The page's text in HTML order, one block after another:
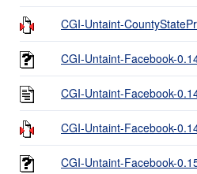
CGI-Untaint-
CGI-Untaint-Facebook-
CGI-Untaint-Facebook-
CGI-Untaint-Facebook-
CGI-Untaint-Facebook-